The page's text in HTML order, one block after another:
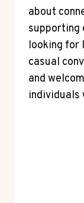
about
supporting
looking for
casual
and
individuals